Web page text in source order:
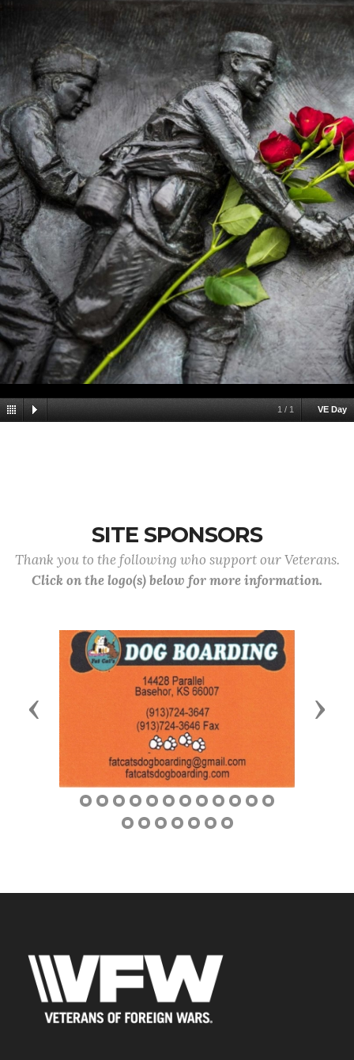
1 / 1 VE Day
SITE SPONSORS
Thank you to the following who support our Veterans.
Click on the logo(s) below for more information.
Previous Next